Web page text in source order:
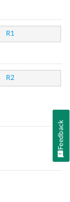
R1
R2
Feedback